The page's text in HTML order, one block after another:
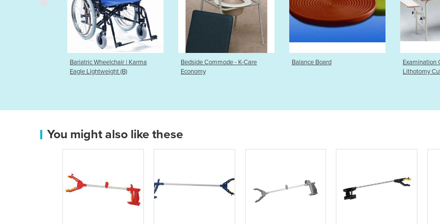
Bedside Commode - K-Care
Economy
Balance Board
Examination Couch with
Care
You might also like these